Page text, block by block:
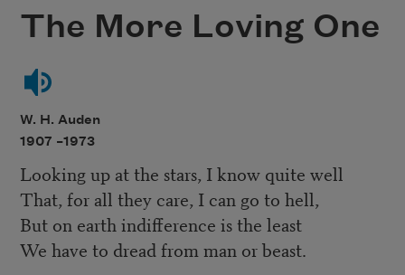
The More Loving One
W. H. Auden
1907 –1973
Looking up at the stars, I know quite well
That, for all they care, I can go to hell,
But on earth indifference is the least
We have to dread from man or beast.